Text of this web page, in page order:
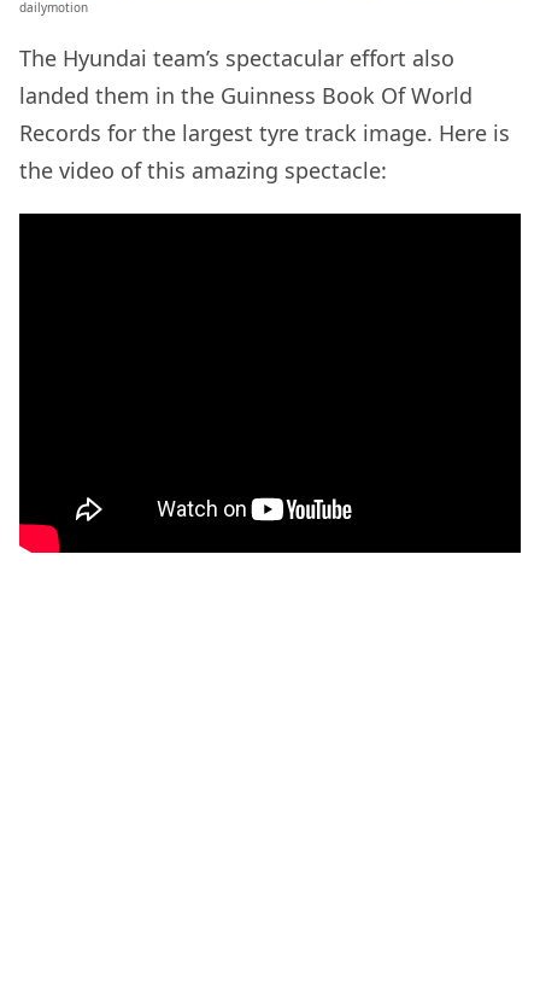
dailymotion
The Hyundai team’s spectacular effort also
landed them in the Guinness Book Of World
Records for the largest tyre track image. Here is
the video of this amazing spectacle: